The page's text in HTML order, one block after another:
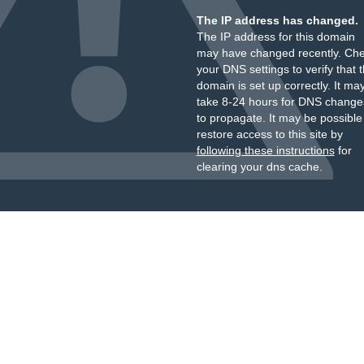
The IP address has changed.
The IP address for this domain
may have changed recently.
your DNS settings to verify that
domain is set up correctly. It
take 8-24 hours for DNS
to propagate. It may be
restore access to this site by
following these instructionsfor
clearing your dns cache.